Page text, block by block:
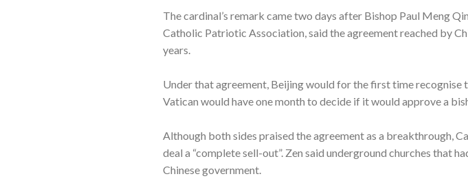
The cardinal’s remark came two days after Bishop Paul Meng
Catholic Patriotic Association, said the agreement reached by
years.
Under that agreement, Beijing would for the first time recognise
Vatican would have one month to decide if it would approve a
Although both sides praised the agreement as a breakthrough,
deal a “complete sell-out”. Zen said underground churches that
Chinese government.